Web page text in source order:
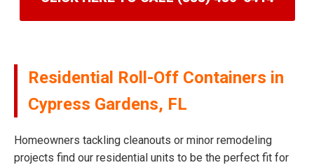
Residential Roll-Off Containers in
Cypress Gardens, FL
Homeowners tackling cleanouts or minor remodeling
projects find our residential units to be the perfect fit for